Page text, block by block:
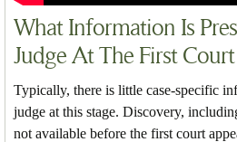
What Information Is
Judge At The First
Typically, there is little case-specific
judge at this stage. Discovery,
not available before the first court